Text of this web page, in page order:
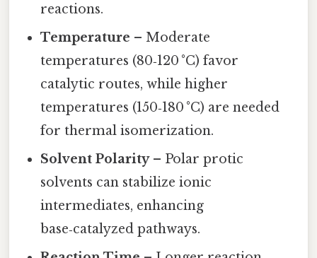
reactions.
Temperature – Moderate
temperatures (80‑120 °C) favor
catalytic routes, while higher
temperatures (150‑180 °C) are needed
for thermal isomerization.
Solvent Polarity– Polar protic
solvents can stabilize ionic
intermediates, enhancing
base‑catalyzed pathways.